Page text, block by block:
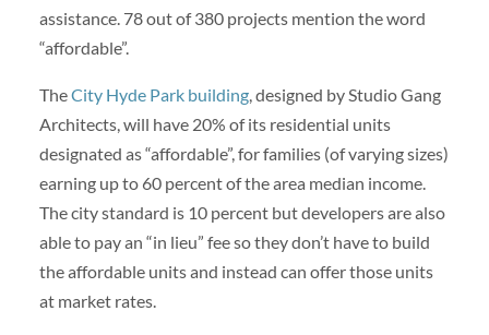
assistance. 78 out of 380 projects mention the word
“affordable”.
TheCity Hyde Park building, designed by Studio Gang
Architects, will have 20% of its residential units
designated as “affordable”, for families (of varying sizes)
earning up to 60 percent of the area median income.
The city standard is 10 percent but developers are also
able to pay an “in lieu” fee so they don’t have to build
the affordable units and instead can offer those units
at market rates.